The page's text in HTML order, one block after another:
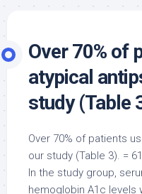
Over 70% of
atypical
study (Table
Over 70% of patients
our study (Table 3). =
In the study group,
hemoglobin A1c levels